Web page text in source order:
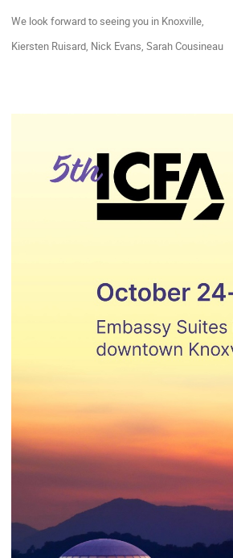
We look forward to seeing you in Knoxville,
Kiersten Ruisard, Nick Evans, Sarah Cousineau